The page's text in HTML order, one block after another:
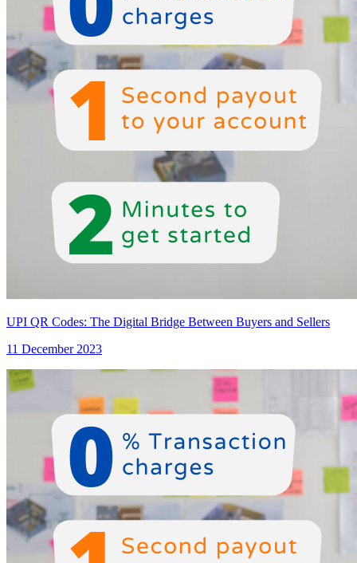
UPI QR Codes: The Digital Bridge Between Buyers and Sellers
11 December 2023